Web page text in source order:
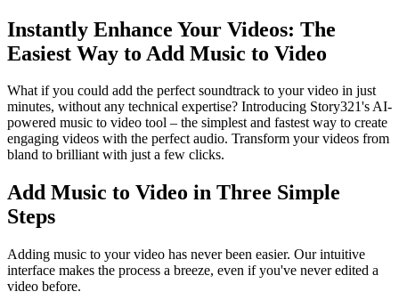
Instantly Enhance Your Videos: The
Easiest Way to Add Music to Video
What if you could add the perfect soundtrack to your video in just
minutes, without any technical expertise? Introducing Story321's AI-
powered music to video tool – the simplest and fastest way to create
engaging videos with the perfect audio. Transform your videos from
bland to brilliant with just a few clicks.
Add Music to Video in Three Simple
Steps
Adding music to your video has never been easier. Our intuitive
interface makes the process a breeze, even if you've never edited a
video before.